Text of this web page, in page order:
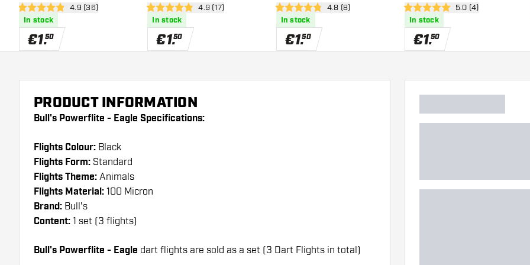
open reviews drawer
4.9 Score stars4.9 (36)
In stock
€1.50
Flights
open reviews drawer
4.9 Score stars4.9 (17)
In stock
€1.50
open reviews drawer
4.8 Score stars4.8 (8)
In stock
€1.50
open reviews drawer
5 Score stars 5.0 (4)
In stock
€1.50
PRODUCT INFORMATION
Bull's Powerflite - Eagle Specifications:
Flights Colour: Black
Flights Form: Standard
Flights Theme: Animals
Flights Material: 100 Micron
Brand: Bull's
Content: 1 set (3 flights)
Bull's Powerflite - Eagle dart flights are sold as a set (3 Dart Flights in total)